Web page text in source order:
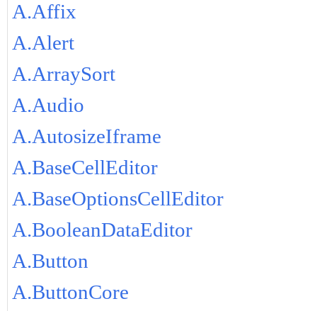
A.Affix
A.Alert
A.ArraySort
A.Audio
A.AutosizeIframe
A.BaseCellEditor
A.BaseOptionsCellEditor
A.BooleanDataEditor
A.Button
A.ButtonCore